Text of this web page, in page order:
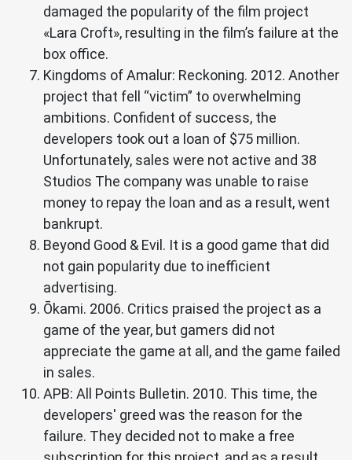
damaged the popularity of the film project
«Lara Croft», resulting in the film’s failure at the
box office.
Kingdoms of Amalur: Reckoning. 2012. Another
project that fell “victim” to overwhelming
ambitions. Confident of success, the
developers took out a loan of $75 million.
Unfortunately, sales were not active and 38
Studios The company was unable to raise
money to repay the loan and as a result, went
bankrupt.
Beyond Good & Evil. It is a good game that did
not gain popularity due to inefficient
advertising.
Ōkami. 2006. Critics praised the project as a
game of the year, but gamers did not
appreciate the game at all, and the game failed
in sales.
APB: All Points Bulletin. 2010. This time, the
developers' greed was the reason for the
failure. They decided not to make a free